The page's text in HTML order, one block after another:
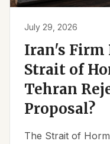
July 29, 2026
Iran's Firm
Strait of
Tehran
Proposal?
The Strait of